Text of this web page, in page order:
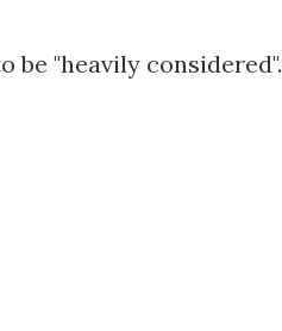
be "heavily considered".